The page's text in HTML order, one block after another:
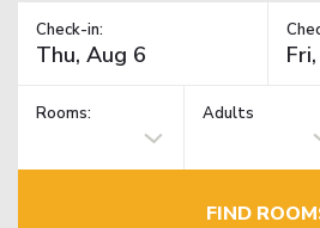
Check-in:
Rooms: Adults
FIND